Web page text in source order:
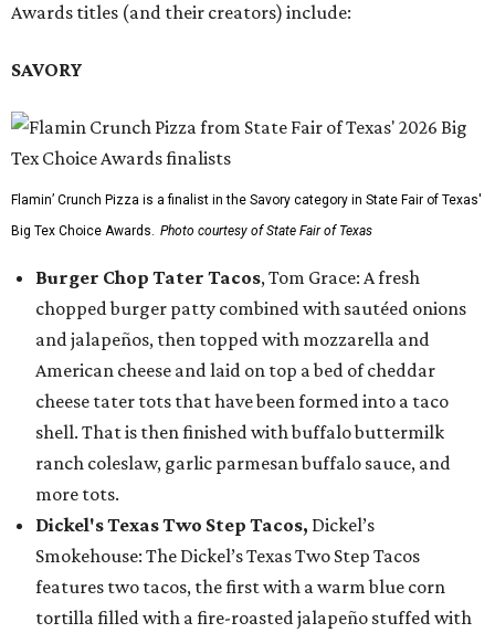
Awards titles (and their creators) include:
SAVORY
Flamin’ Crunch Pizza is a finalist in the Savory category in State Fair of Texas'
Big Tex Choice Awards. Photo courtesy of State Fair of Texas
Burger Chop Tater Tacos, Tom Grace: A fresh
chopped burger patty combined with sautéed onions
and jalapeños, then topped with mozzarella and
American cheese and laid on top a bed of cheddar
cheese tater tots that have been formed into a taco
shell. That is then finished with buffalo buttermilk
ranch coleslaw, garlic parmesan buffalo sauce, and
more tots.
Dickel's Texas Two Step Tacos, Dickel’s
Smokehouse: The Dickel’s Texas Two Step Tacos
features two tacos, the first with a warm blue corn
tortilla filled with a fire-roasted jalapeño stuffed with